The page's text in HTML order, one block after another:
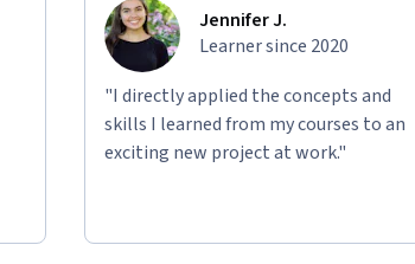
Jennifer J.
Learner since 2020
"I directly applied the concepts and
skills I learned from my courses to an
exciting new project at work."